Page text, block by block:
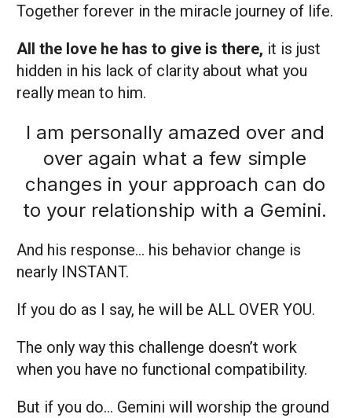
Together forever in the miracle journey of life.
All the love he has to give is there, it is just
hidden in his lack of clarity about what you
really mean to him.
I am personally amazed over and
over again what a few simple
changes in your approach can do
to your relationship with a Gemini.
And his response… his behavior change is
nearly INSTANT.
If you do as I say, he will be ALL OVER YOU.
The only way this challenge doesn’t work
when you have no functional compatibility.
But if you do… Gemini will worship the ground